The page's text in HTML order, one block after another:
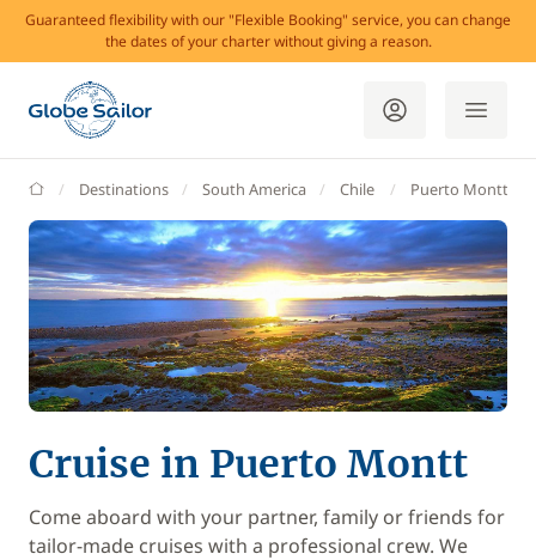
Guaranteed flexibility with our "Flexible Booking" service, you can change
the dates of your charter without giving a reason.
GlobeSailor
Destinations South America Chile Puerto Montt
Cruise in Puerto Montt
Come aboard with your partner, family or friends for
tailor-made cruises with a professional crew. We